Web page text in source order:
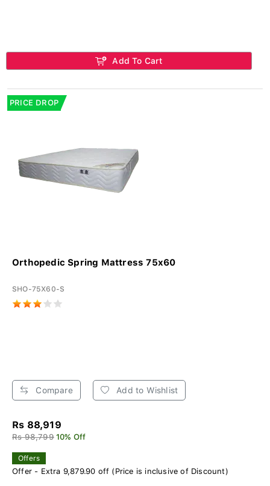
Add To Cart
PRICE DROP
Orthopedic Spring Mattress 75x60
SHO-75X60-S
Compare Add to Wishlist
Rs 88,919
Rs 98,799 10% Off
Offers
Offer - Extra 9,879.90 off (Price is inclusive of Discount)